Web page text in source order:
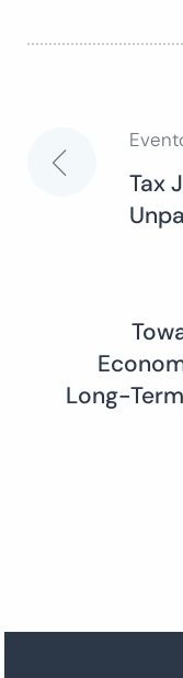
Tax
Long-